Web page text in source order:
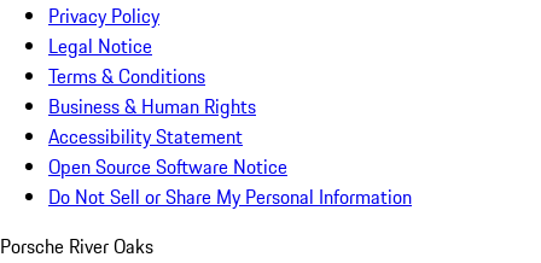
Privacy Policy
Legal Notice
Terms & Conditions
Business & Human Rights
Accessibility Statement
Open Source Software Notice
Do Not Sell or Share My Personal Information
Porsche River Oaks